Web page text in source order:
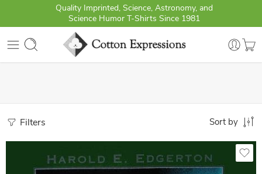
Quality Imprinted, Science, Astronomy, and
Science Humor T-Shirts Since 1981
Filters Sort by